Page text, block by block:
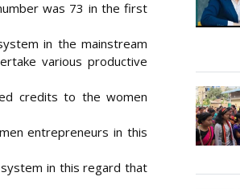
was 73 in the first
in the mainstream
various productive
credits to the women
entrepreneurs in this
in this regard that